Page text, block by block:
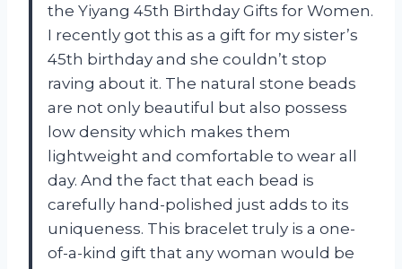
the Yiyang 45th Birthday Gifts for Women.
I recently got this as a gift for my sister’s
45th birthday and she couldn’t stop
raving about it. The natural stone beads
are not only beautiful but also possess
low density which makes them
lightweight and comfortable to wear all
day. And the fact that each bead is
carefully hand-polished just adds to its
uniqueness. This bracelet truly is a one-
of-a-kind gift that any woman would be